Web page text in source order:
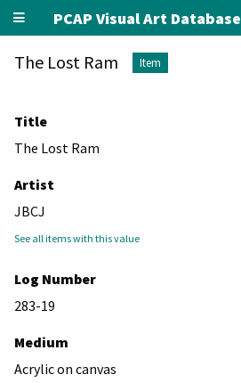
PCAP Visual Art Database
The Lost Ram Item
Title
The Lost Ram
Artist
JBCJ
See all items with this value
Log Number
283-19
Medium
Acrylic on canvas